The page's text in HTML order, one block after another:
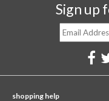
Sign up
shopping help